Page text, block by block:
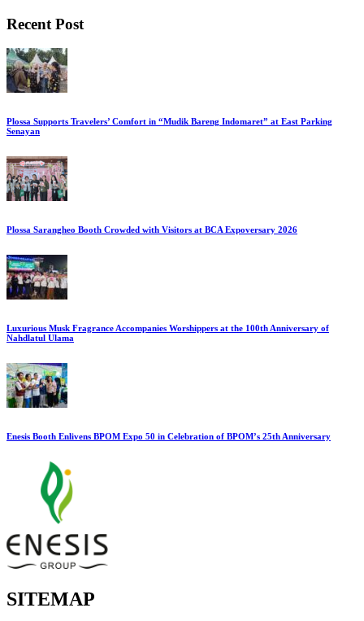
Recent Post
Plossa Supports Travelers’ Comfort in “Mudik Bareng Indomaret” at East Parking
Senayan
Plossa Sarangheo Booth Crowded with Visitors at BCA Expoversary 2026
Luxurious Musk Fragrance Accompanies Worshippers at the 100th Anniversary of
Nahdlatul Ulama
Enesis Booth Enlivens BPOM Expo 50 in Celebration of BPOM’s 25th Anniversary
SITEMAP